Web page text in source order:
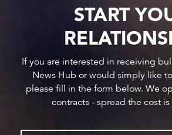
START
If you are interested in receiving
News Hub or would simply like
please fill in the form below. We
contracts - spread the cost